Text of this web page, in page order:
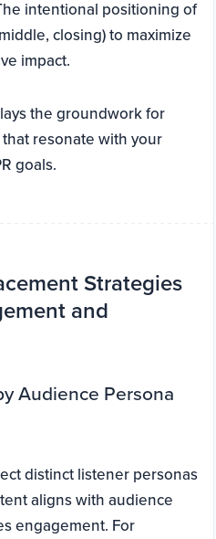
intentional positioning of
closing) to maximize
impact.
the groundwork for
resonate with your
goals.
Strategies
and
Audience Persona
distinct listener personas
aligns with audience
engagement. For